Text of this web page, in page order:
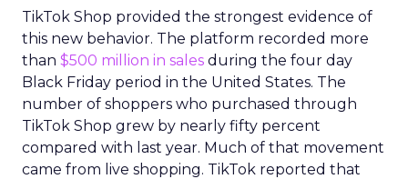
TikTok Shop provided the strongest evidence of
this new behavior. The platform recorded more
than $500 million in sales during the four day
Black Friday period in the United States. The
number of shoppers who purchased through
TikTok Shop grew by nearly fifty percent
compared with last year. Much of that movement
came from live shopping. TikTok reported that